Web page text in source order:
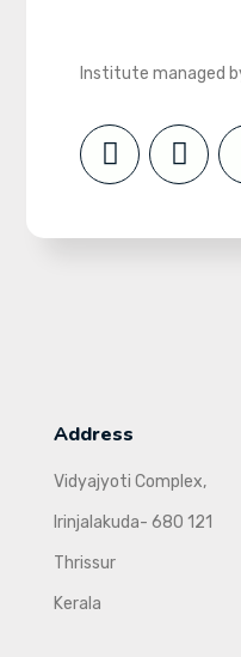
Institute managed
Address
Vidyajyoti Complex,
Irinjalakuda- 680 121
Thrissur
Kerala